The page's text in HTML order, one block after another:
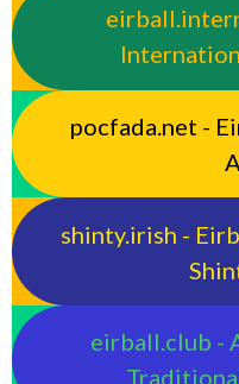
pocfada.net -
shinty.irish -
eirball.club -